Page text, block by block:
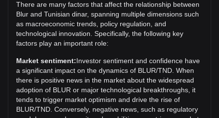
the current all-time high.
What is the price trend of in TND?
Over the past 7 days, the exchange rate of Blur (BLUR) has
gone down by 2.79%. Over the last month, the exchange
rate of Blur (BLUR) has gone down by 5.88% against
Tunisian dinar (TND).
There are many factors that affect the relationship between
Blur and Tunisian dinar, spanning multiple dimensions such
as macroeconomic trends, policy regulation, and
technological innovation. Specifically, the following key
factors play an important role:
Market sentiment:Investor sentiment and confidence have
a significant impact on the dynamics of BLUR/TND. When
there is positive news in the market about the widespread
adoption of BLUR or major technological breakthroughs, it
tends to trigger market optimism and drive the rise of
BLUR/TND. Conversely, negative news, such as regulatory